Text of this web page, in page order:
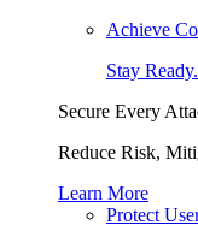
Achieve
Stay
Secure Every
Reduce Risk,
Learn More
Protect